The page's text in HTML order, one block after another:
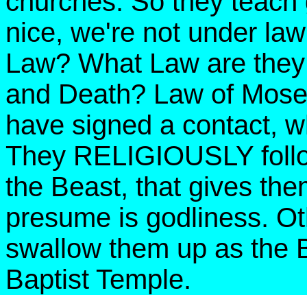
nice, we're not under
Law? What Law are
and Death? Law of
have signed a contact,
They RELIGIOUSLY
the Beast, that gives
presume is godliness.
swallow them up as the
Baptist Temple.